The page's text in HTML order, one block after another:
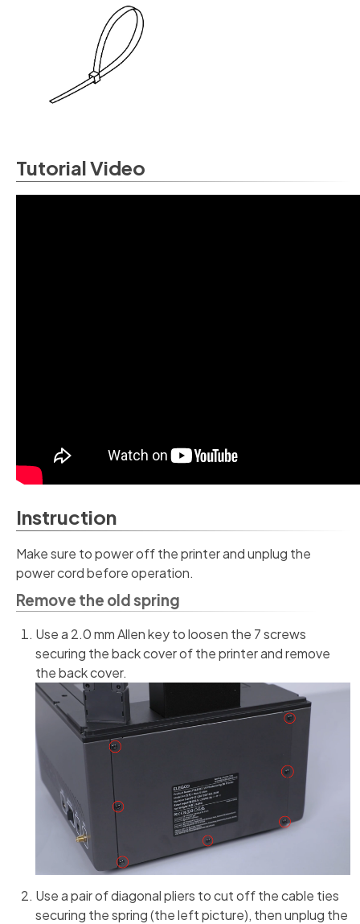
Tutorial Video
Instruction
Make sure to power off the printer and unplug the
power cord before operation.
Remove the old spring
Use a 2.0 mm Allen key to loosen the 7 screws
securing the back cover of the printer and remove
the back cover.
Use a pair of diagonal pliers to cut off the cable ties
securing the spring (the left picture), then unplug the